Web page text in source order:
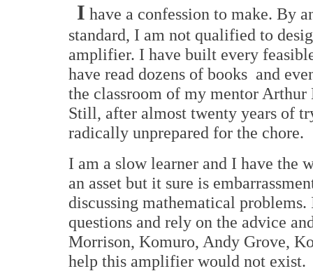
I have a confession to make. By
standard, I am not qualified to
amplifier. I have built every
have read dozens of books and
the classroom of my mentor Arthur
Still, after almost twenty years of
radically unprepared for the chore.
I am a slow learner and I have the
an asset but it sure is
discussing mathematical
questions and rely on the advice
Morrison, Komuro, Andy Grove,
help this amplifier would not exist.